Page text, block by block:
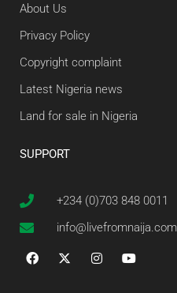
About Us
Privacy Policy
Copyright complaint
Latest Nigeria news
Land for sale in Nigeria
SUPPORT
+234 (0)703 848 0011
info@livefromnaija.com